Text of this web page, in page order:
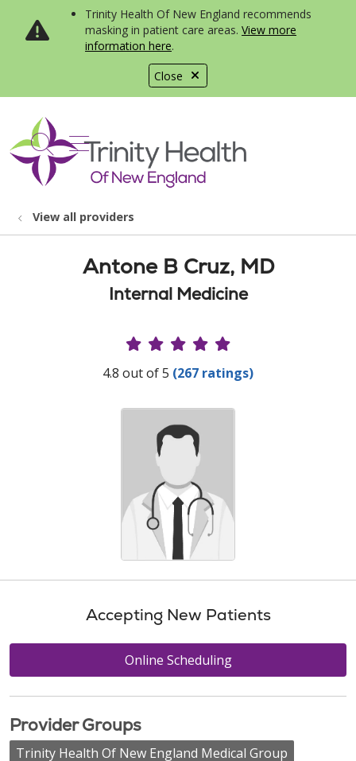
Close
Trinity Health Of New England recommends
masking in patient care areas. View more
information here.
search
show off canvas menu
View all providers
Antone B Cruz, MD
Internal Medicine
Provider Ratings
4.8 out of 5 (267 ratings)
Accepting New Patients
Online Scheduling
Provider Groups
Trinity Health Of New England Medical Group